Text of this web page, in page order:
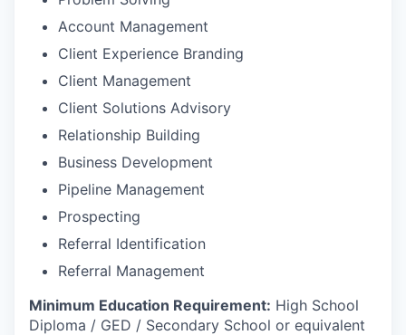
Account Management
Client Experience Branding
Client Management
Client Solutions Advisory
Relationship Building
Business Development
Pipeline Management
Prospecting
Referral Identification
Referral Management
Minimum Education Requirement: High School
Diploma / GED / Secondary School or equivalent